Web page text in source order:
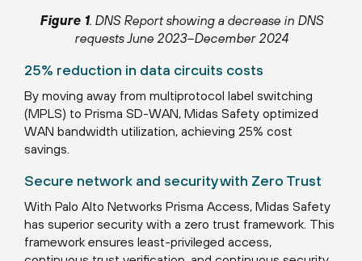
Figure 1. DNS Report showing a decrease in DNS
requests June 2023–December 2024
25% reduction in data circuits costs
By moving away from multiprotocol label switching
(MPLS) to Prisma SD-WAN, Midas Safety optimized
WAN bandwidth utilization, achieving 25% cost
savings.
Secure network and security with Zero Trust
With Palo Alto Networks Prisma Access, Midas Safety
has superior security with a zero trust framework. This
framework ensures least-privileged access,